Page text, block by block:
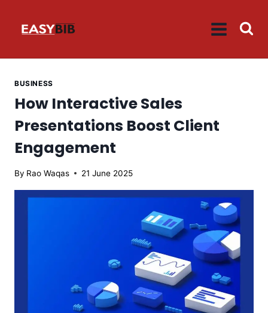
BUSINESS
How Interactive Sales
Presentations Boost Client
Engagement
By Rao Waqas 21 June 2025